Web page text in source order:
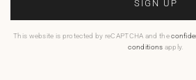
SIGN UP
This website is protected by reCAPTCHA and the
conditions apply.